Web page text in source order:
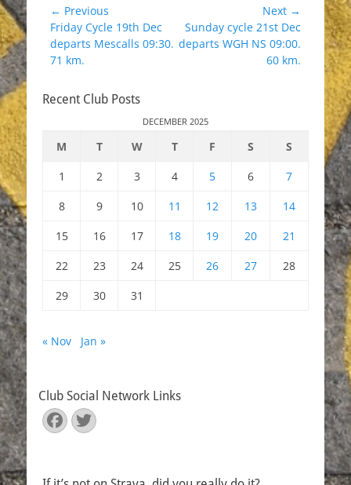
Post
navigation
← Previous
Previous
post:
Friday Cycle 19th Dec
departs Mescalls 09:30.
71 km.
Next →
Next
post:
Sunday cycle 21st Dec
departs WGH NS 09:00.
60 km.
Recent Club Posts
DECEMBER 2025
M T W T F S
S
1
2 3 4 5 6
7
8
9 10 11 12 13
14
15
16 17 18 19 20
21
22
23 24 25 26 27
28
29
30 31
« Nov Jan »
Club Social Network Links
Facebook
Twitter